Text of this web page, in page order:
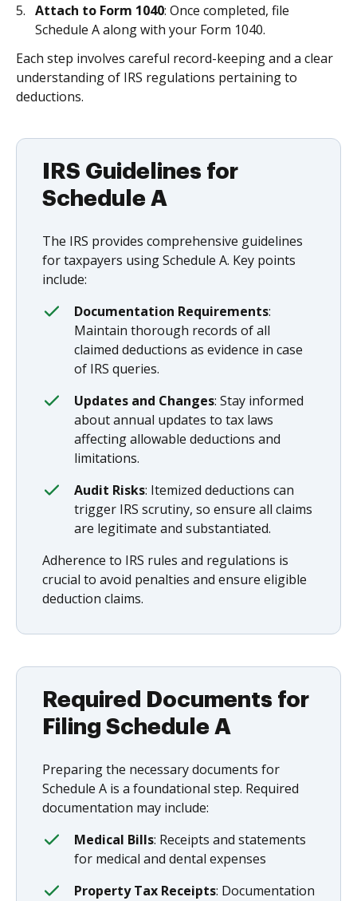
Attach to Form 1040: Once completed, file
Schedule A along with your Form 1040.
Each step involves careful record-keeping and a clear
understanding of IRS regulations pertaining to
deductions.
IRS Guidelines for
Schedule A
The IRS provides comprehensive guidelines
for taxpayers using Schedule A. Key points
include:
Documentation Requirements:
Maintain thorough records of all
claimed deductions as evidence in case
of IRS queries.
Updates and Changes: Stay informed
about annual updates to tax laws
affecting allowable deductions and
limitations.
Audit Risks: Itemized deductions can
trigger IRS scrutiny, so ensure all claims
are legitimate and substantiated.
Adherence to IRS rules and regulations is
crucial to avoid penalties and ensure eligible
deduction claims.
Required Documents for
Filing Schedule A
Preparing the necessary documents for
Schedule A is a foundational step. Required
documentation may include:
Medical Bills: Receipts and statements
for medical and dental expenses
Property Tax Receipts: Documentation